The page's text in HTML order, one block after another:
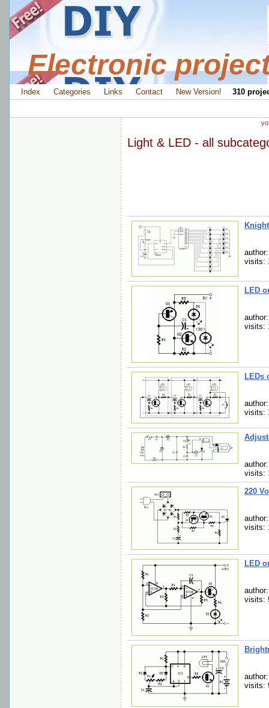
Electronic
Index Categories Links Contact New Version! 310
Light & LED - all
visits:
LED
visits:
LEDs
visits:
author:
visits:
220
visits:
LED
visits:
visits: